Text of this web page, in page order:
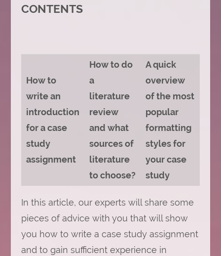
CONTENTS
How to
write an
introduction
for a case
study
assignment
How to do
a
literature
review
and what
sources of
literature
to choose?
A quick
overview
of the most
popular
formatting
styles for
your case
study
In this article, our experts will share some
pieces of advice with you that will show
you how to write a case study assignment
and to gain sufficient experience in